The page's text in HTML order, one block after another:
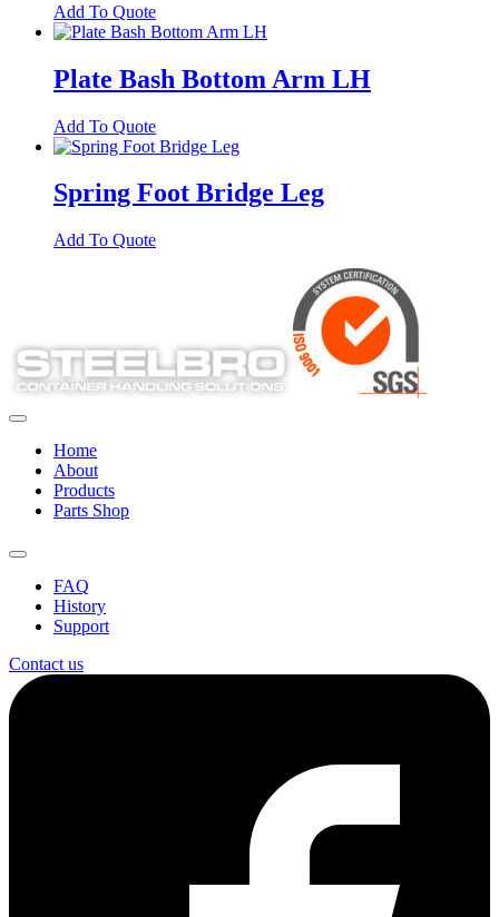
Add To Quote
Plate Bash Bottom Arm LH
Add To Quote
Spring Foot Bridge Leg
Add To Quote
Home
About
Products
Parts Shop
FAQ
History
Support
Contact us